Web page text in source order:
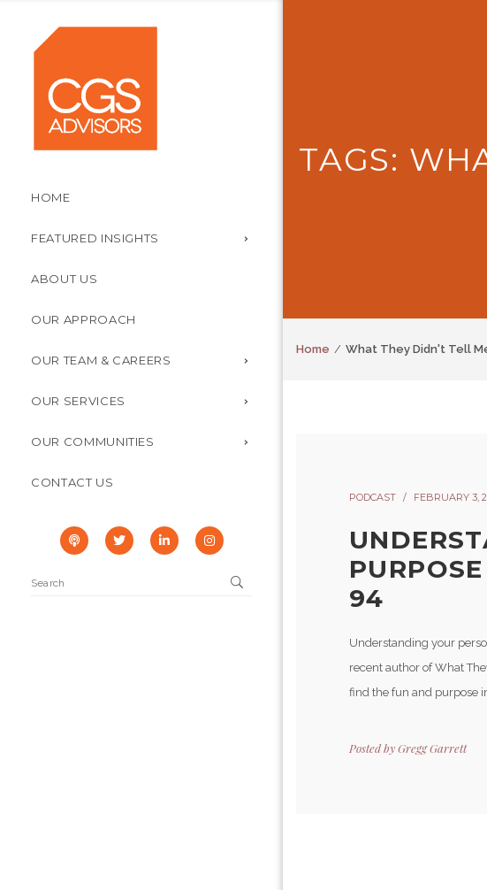
HOME
FEATURED INSIGHTS
ABOUT US
OUR APPROACH
OUR TEAM & CAREERS
OUR SERVICES
OUR COMMUNITIES
CONTACT US
TAGS:
Home What They Didn't Tell
PODCAST FEBRUARY 3,
94
Understanding your
recent author of What
find the fun and purpose
Posted byGregg Garrett